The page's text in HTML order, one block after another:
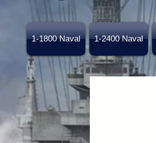
1-1800 Naval 1-2400 Naval